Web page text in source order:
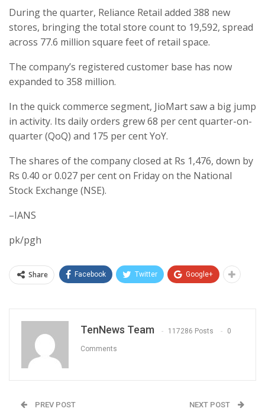
During the quarter, Reliance Retail added 388 new
stores, bringing the total store count to 19,592, spread
across 77.6 million square feet of retail space.
The company’s registered customer base has now
expanded to 358 million.
In the quick commerce segment, JioMart saw a big jump
in activity. Its daily orders grew 68 per cent quarter-on-
quarter (QoQ) and 175 per cent YoY.
The shares of the company closed at Rs 1,476, down by
Rs 0.40 or 0.027 per cent on Friday on the National
Stock Exchange (NSE).
–IANS
pk/pgh
Share Facebook Twitter Google+
TenNews Team 117286 Posts 0
Comments
PREV POST NEXT POST